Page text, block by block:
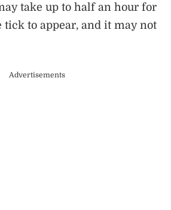
take up to half an hour for
tick to appear, and it may not
Advertisements